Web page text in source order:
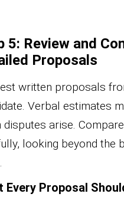
5: Review and
Proposals
written proposals
Verbal estimates
disputes arise.
looking beyond the
Every Proposal